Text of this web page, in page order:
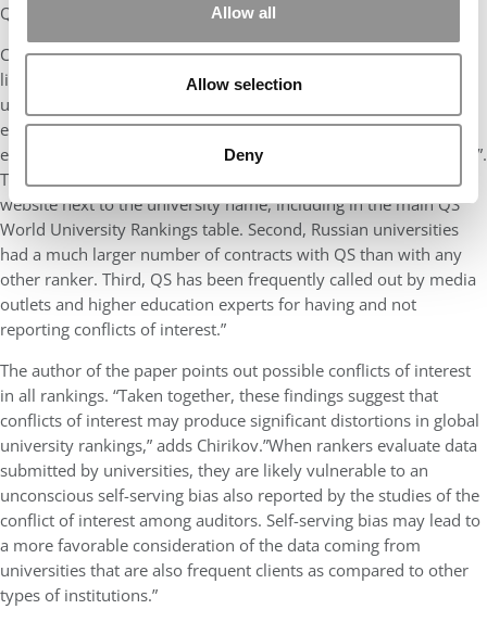
Allow all
Allow selection
Deny
QS “occasional or non-clients” did not.”
Chirikov says he focused on the QS rankings over other global
lists for three reasons. “First, Quacquarelli Symonds (QS) offers
universities a wider array of services than other rankers. For
example, it offers a fee-based rating system, QS Stars, that
evaluates universities and awards them from 0 to 5+ “gold stars”.
The stars indicate “quality” of the university and appear on the
website next to the university name, including in the main QS
World University Rankings table. Second, Russian universities
had a much larger number of contracts with QS than with any
other ranker. Third, QS has been frequently called out by media
outlets and higher education experts for having and not
reporting conflicts of interest.”
The author of the paper points out possible conflicts of interest
in all rankings. “Taken together, these findings suggest that
conflicts of interest may produce significant distortions in global
university rankings,” adds Chirikov.”When rankers evaluate data
submitted by universities, they are likely vulnerable to an
unconscious self-serving bias also reported by the studies of the
conflict of interest among auditors. Self-serving bias may lead to
a more favorable consideration of the data coming from
universities that are also frequent clients as compared to other
types of institutions.”